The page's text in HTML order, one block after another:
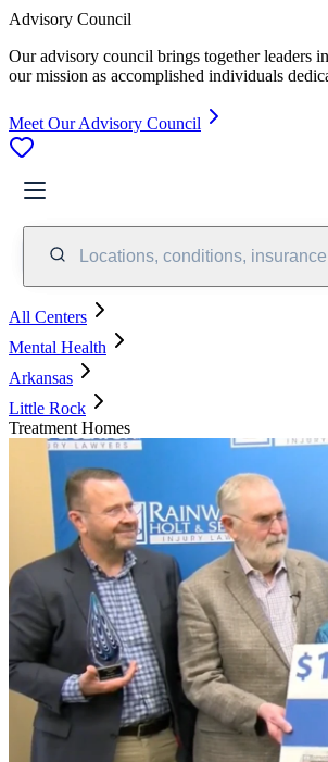
Advisory Council
Our advisory council brings together leaders
our mission as accomplished individuals
Meet Our Advisory Council
Locations, conditions,
All Centers
Mental Health
Arkansas
Little Rock
Treatment Homes